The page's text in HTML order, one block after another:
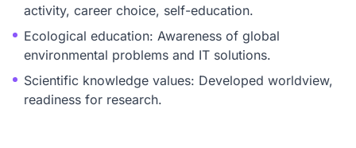
activity, career choice, self-education.
Ecological education: Awareness of global
environmental problems and IT solutions.
Scientific knowledge values: Developed worldview,
readiness for research.